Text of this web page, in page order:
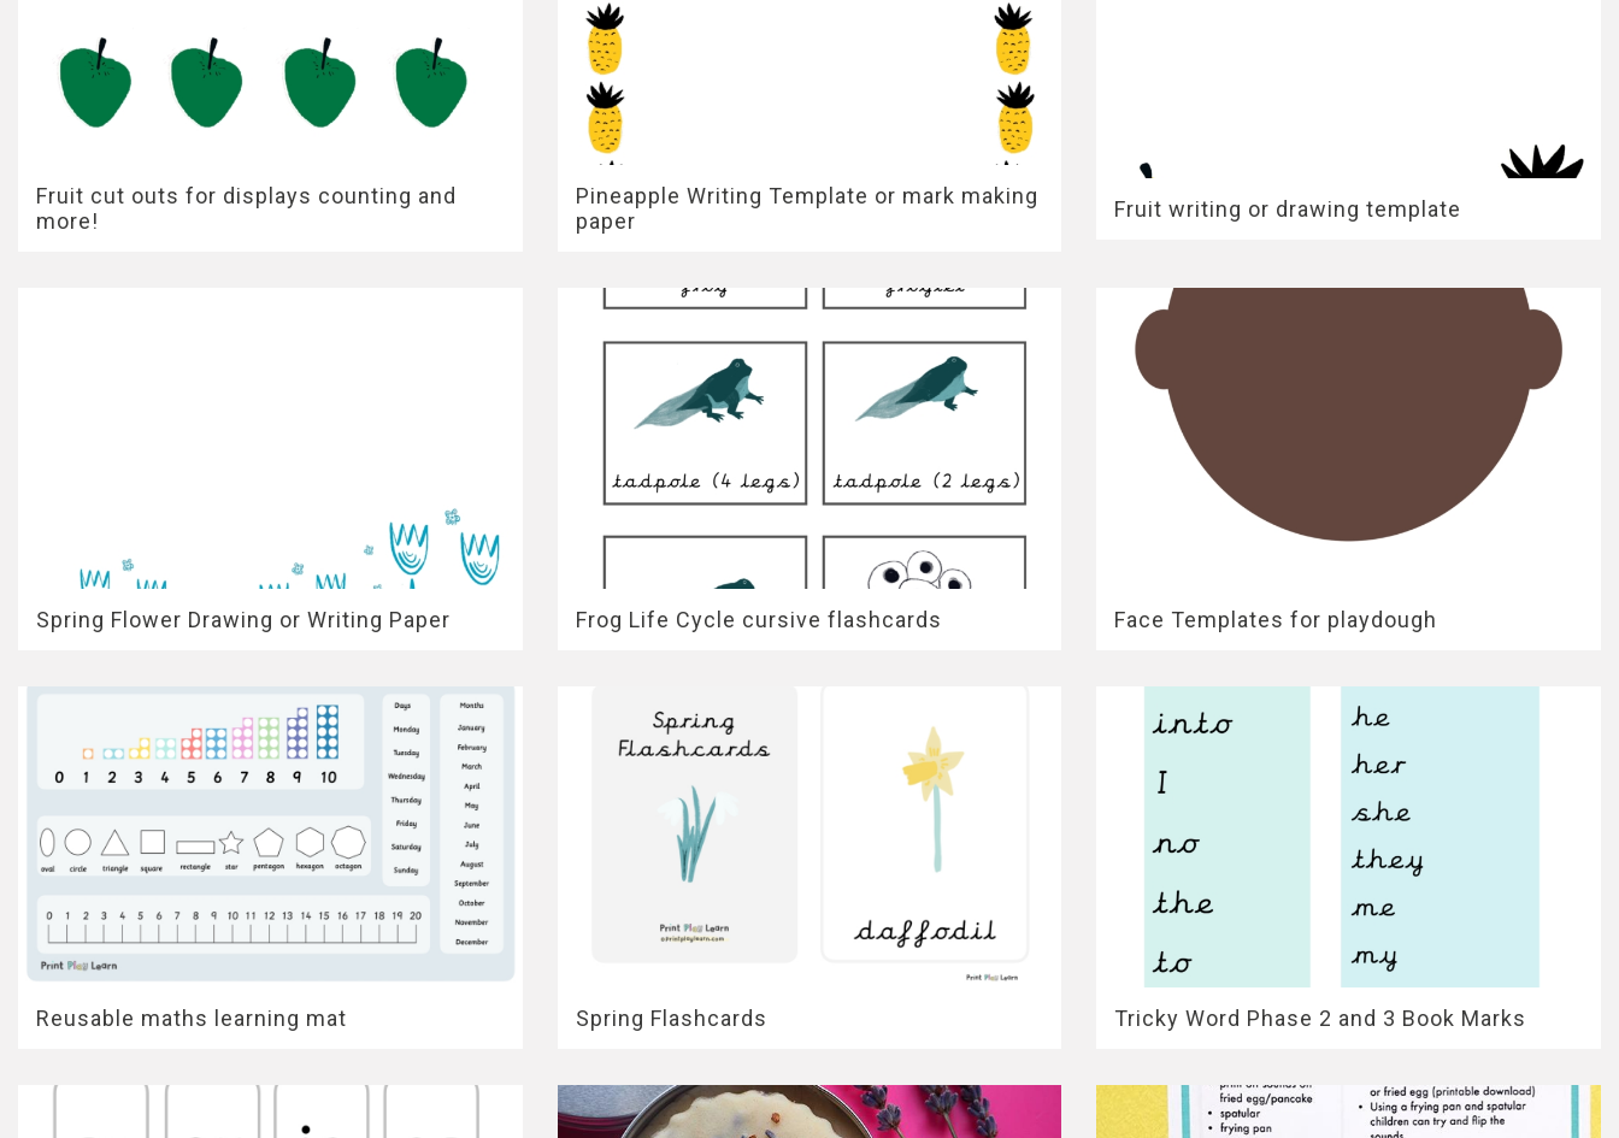
Fruit cut outs for displays counting and
more!
Pineapple Writing Template or mark making
paper
Fruit writing or drawing template
Spring Flower Drawing or Writing Paper Frog Life Cycle cursive flashcards Face Templates for playdough
Reusable maths learning mat Spring Flashcards Tricky Word Phase 2 and 3 Book Marks